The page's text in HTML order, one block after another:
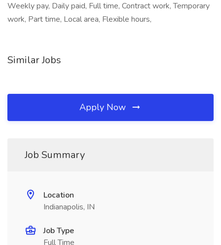
Weekly pay, Daily paid, Full time, Contract work, Temporary
work, Part time, Local area, Flexible hours,
Similar Jobs
Apply Now
Job Summary
Location
Indianapolis, IN
Job Type
Full Time